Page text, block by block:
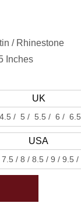
/ Rhinestone
Inches
UK
4.5 5 5.5 6 6.5
USA
7.5 8 8.5 9 9.5